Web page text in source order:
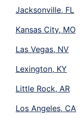
Jacksonville, FL
Kansas City, MO
Las Vegas, NV
Lexington, KY
Little Rock, AR
Los Angeles, CA